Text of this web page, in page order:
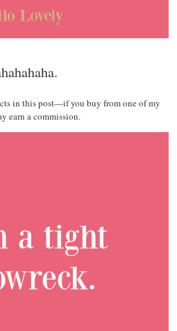
in this post—if you buy from one of my
earn a commission.